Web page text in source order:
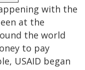
with the
at the
the world
to pay
USAID began